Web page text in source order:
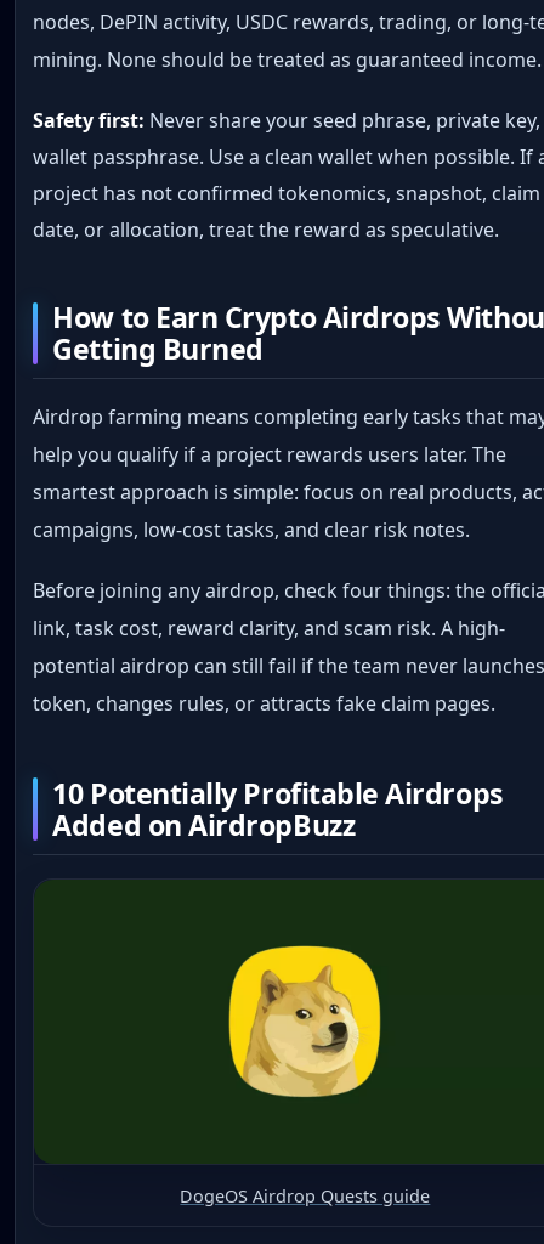
nodes, DePIN activity, USDC rewards, trading, or long-
mining. None should be treated as guaranteed income.
Safety first: Never share your seed phrase, private
wallet passphrase. Use a clean wallet when possible. If
project has not confirmed tokenomics, snapshot, claim
date, or allocation, treat the reward as speculative.
How to Earn Crypto Airdrops
Getting Burned
Airdrop farming means completing early tasks that
help you qualify if a project rewards users later. The
smartest approach is simple: focus on real products,
campaigns, low-cost tasks, and clear risk notes.
Before joining any airdrop, check four things: the
link, task cost, reward clarity, and scam risk. A high-
potential airdrop can still fail if the team never
token, changes rules, or attracts fake claim pages.
10 Potentially Profitable Airdrops
Added on AirdropBuzz
DogeOS Airdrop Quests guide